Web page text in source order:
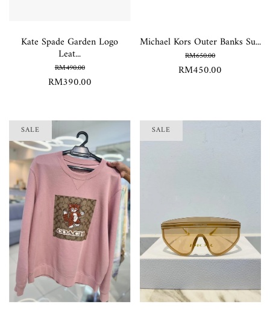
Kate Spade Garden Logo
Leat...
RM490.00
RM390.00
Michael Kors Outer Banks Su...
RM650.00
RM450.00
SALE SALE